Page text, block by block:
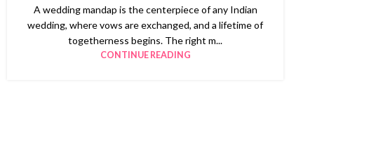
A wedding mandap is the centerpiece of any Indian
wedding, where vows are exchanged, and a lifetime of
togetherness begins. The right m...
CONTINUE READING